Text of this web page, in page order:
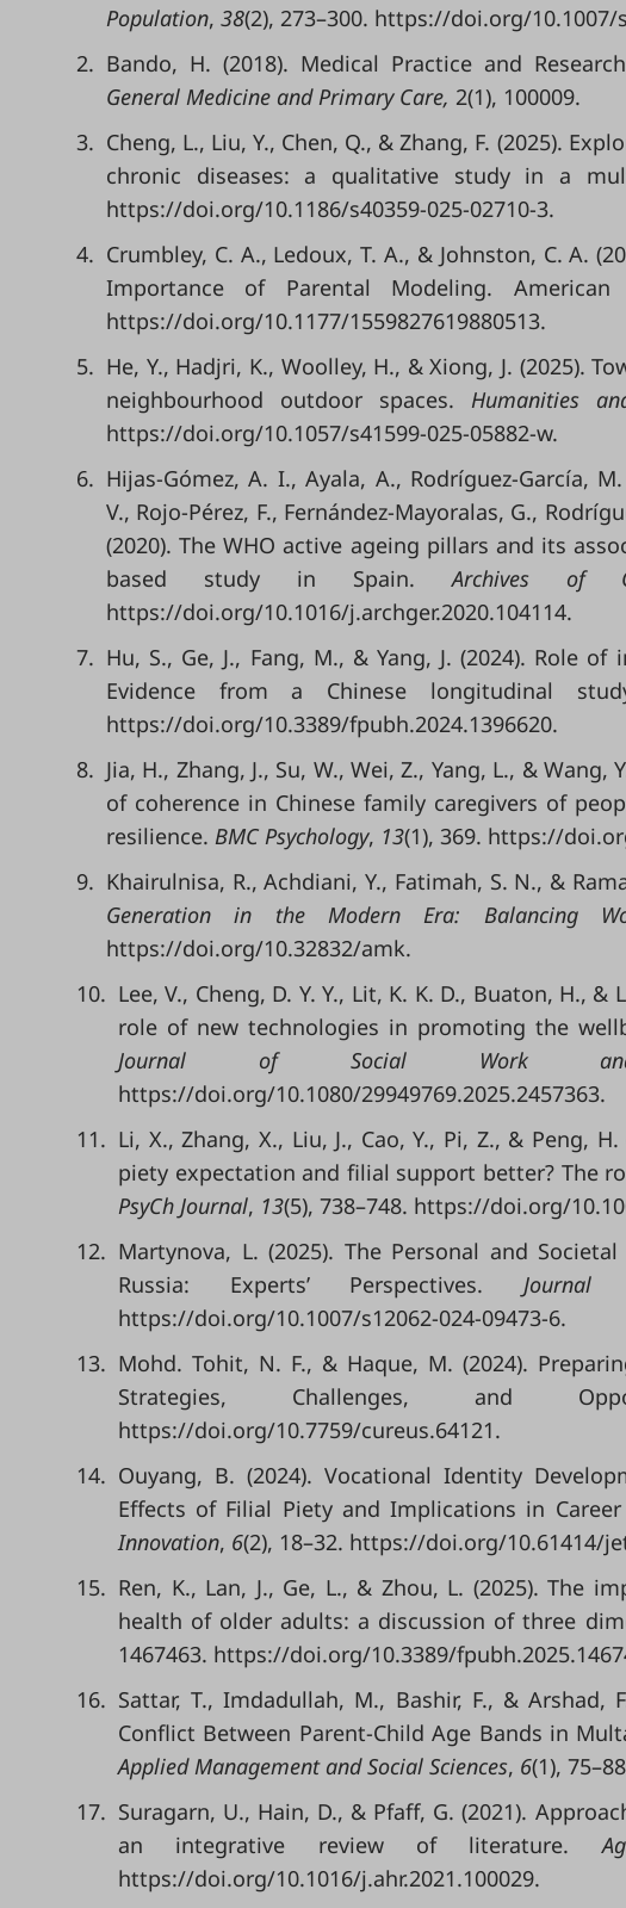
Population, 38(2), 273–300. https://doi.org/10.1007/
2. Bando, H. (2018). Medical Practice and
General Medicine and Primary Care, 2(1), 100009.
3. Cheng, L., Liu, Y., Chen, Q., & Zhang, F. (2025).
chronic diseases: a qualitative study in a
https://doi.org/10.1186/s40359-025-02710-3.
4. Crumbley, C. A., Ledoux, T. A., & Johnston, C. A.
Importance of Parental Modeling.
https://doi.org/10.1177/1559827619880513.
5. He, Y., Hadjri, K., Woolley, H., & Xiong, J. (2025).
neighbourhood outdoor spaces. Humanities
https://doi.org/10.1057/s41599-025-05882-w.
6. Hijas-Gómez, A. I., Ayala, A., Rodríguez-García,
V., Rojo-Pérez, F., Fernández-Mayoralas, G.,
(2020). The WHO active ageing pillars and its
based study in Spain.Archives of
https://doi.org/10.1016/j.archger.2020.104114.
7. Hu, S., Ge, J., Fang, M., & Yang, J. (2024). Role
Evidence from a Chinese longitudinal
https://doi.org/10.3389/fpubh.2024.1396620.
8. Jia, H., Zhang, J., Su, W., Wei, Z., Yang, L., &
of coherence in Chinese family caregivers of
resilience. BMC Psychology, 13(1), 369. https://
9. Khairulnisa, R., Achdiani, Y., Fatimah, S. N., &
Generation in the Modern Era: Balancing
https://doi.org/10.32832/amk.
10. Lee, V., Cheng, D. Y. Y., Lit, K. K. D., Buaton, H.,
role of new technologies in promoting the
Journal of Social Work and
https://doi.org/10.1080/29949769.2025.2457363.
11. Li, X., Zhang, X., Liu, J., Cao, Y., Pi, Z., & Peng,
piety expectation and filial support better? The
PsyCh Journal, 13(5), 738–748. https://doi.org/
12. Martynova, L. (2025). The Personal and
Russia: Experts’ Perspectives.
https://doi.org/10.1007/s12062-024-09473-6.
13. Mohd. Tohit, N. F., & Haque, M. (2024).
Strategies, Challenges, and
https://doi.org/10.7759/cureus.64121.
14. Ouyang, B. (2024). Vocational Identity
Effects of Filial Piety and Implications in Career
Innovation, 6(2), 18–32. https://doi.org/10.61414/
15. Ren, K., Lan, J., Ge, L., & Zhou, L. (2025). The
health of older adults: a discussion of three
1467463. https://doi.org/10.3389/
16. Sattar, T., Imdadullah, M., Bashir, F., & Arshad,
Conflict Between Parent-Child Age Bands in
Applied Management and Social Sciences, 6(1),
17. Suragarn, U., Hain, D., & Pfaff, G. (2021).
an integrative review of literature.
https://doi.org/10.1016/j.ahr.2021.100029.